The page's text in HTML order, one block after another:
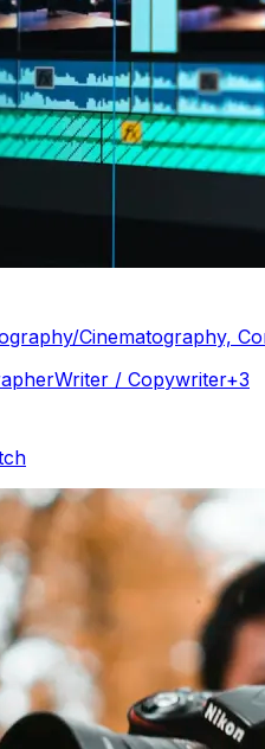
Cinematography,
Writer / Copywriter+3